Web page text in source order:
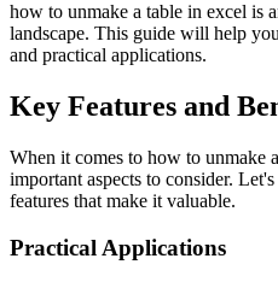
how to unmake a table in excel is
landscape. This guide will help
and practical applications.
Key Features and
When it comes to how to unmake
important aspects to consider.
features that make it valuable.
Practical Applications